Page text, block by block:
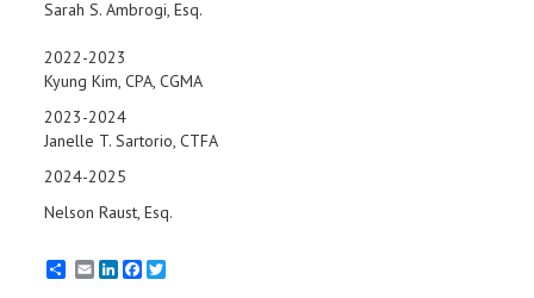
Sarah S. Ambrogi, Esq.
2022-2023
Kyung Kim, CPA, CGMA
2023-2024
Janelle T. Sartorio, CTFA
2024-2025
Nelson Raust, Esq.
EmailLinkedInFacebook